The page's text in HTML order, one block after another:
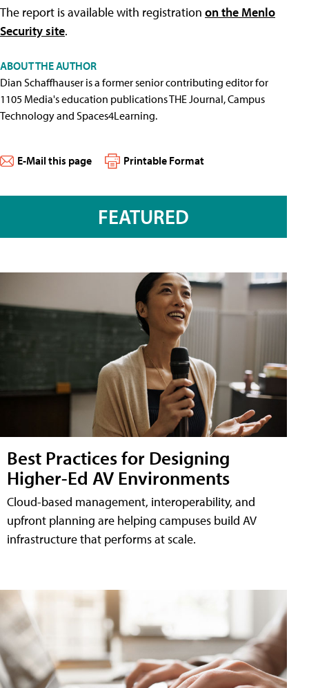
The report is available with registration on the Menlo
Security site.
ABOUT THE AUTHOR
Dian Schaffhauser is a former senior contributing editor for
1105 Media's education publications THE Journal, Campus
Technology and Spaces4Learning.
E-Mail this page Printable Format
FEATURED
Best Practices for Designing
Higher-Ed AV Environments
Cloud-based management, interoperability, and
upfront planning are helping campuses build AV
infrastructure that performs at scale.